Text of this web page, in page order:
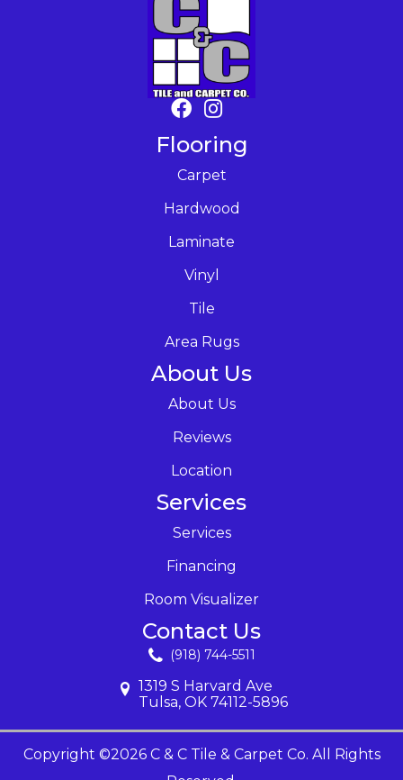
Flooring
Carpet
Hardwood
Laminate
Vinyl
Tile
Area Rugs
About Us
About Us
Reviews
Location
Services
Services
Financing
Room Visualizer
Contact Us
(918) 744-5511
1319 S Harvard Ave
Tulsa, OK 74112-5896
Copyright ©2026 C & C Tile & Carpet Co. All Rights